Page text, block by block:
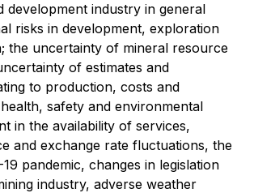
development industry in general
risks in development, exploration
the uncertainty of mineral resource
of estimates and
to production, costs and
safety and environmental
in the availability of services,
and exchange rate fluctuations, the
pandemic, changes in legislation
industry, adverse weather